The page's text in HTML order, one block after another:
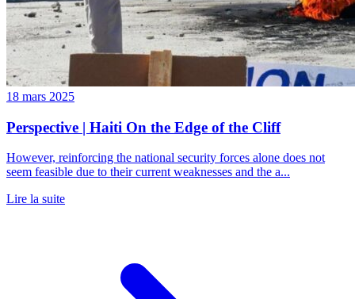
18 mars 2025
Perspective | Haiti On the Edge of the Cliff
However, reinforcing the national security forces alone does not
seem feasible due to their current weaknesses and the a...
Lire la suite